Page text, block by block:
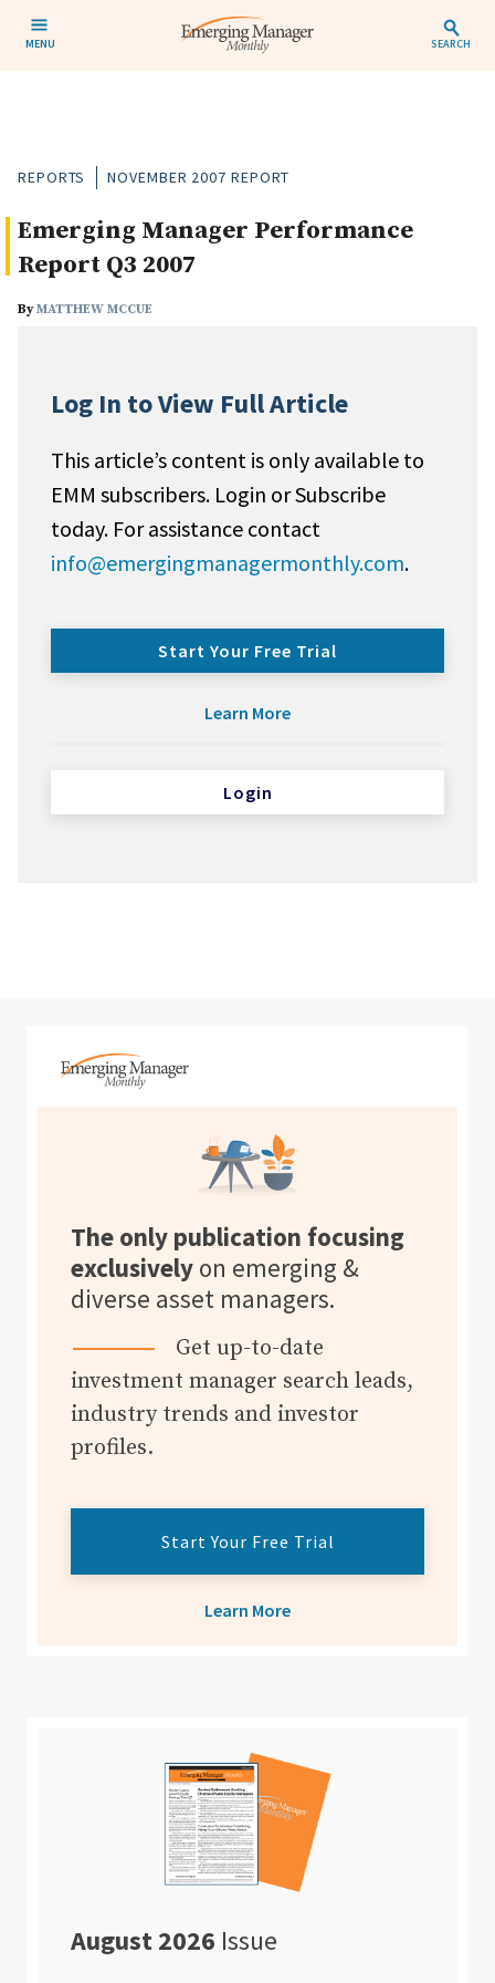
MENU SEARCH
REPORTS NOVEMBER 2007 REPORT
Emerging Manager Performance
Report Q3 2007
ByMATTHEW MCCUE
Log In to View Full Article
This article’s content is only available to
EMM subscribers. Login or Subscribe
today. For assistance contact
info@emergingmanagermonthly.com.
Start Your Free Trial
Learn More
Login
The only publication focusing
exclusively on emerging &
diverse asset managers.
Get up-to-date
investment manager search leads,
industry trends and investor
profiles.
Start Your Free Trial
Learn More
August 2026 Issue